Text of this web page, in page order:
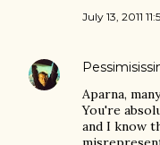
July 13, 2011
Aparna,
You're
and I know